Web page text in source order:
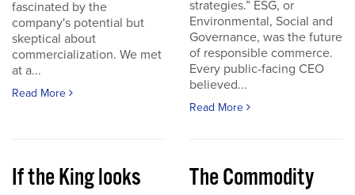
fascinated by the
company's potential but
skeptical about
commercialization. We met
at a...
Read More
strategies.” ESG, or
Environmental, Social and
Governance, was the future
of responsible commerce.
Every public-facing CEO
believed...
Read More
If the King looks
The Commodity